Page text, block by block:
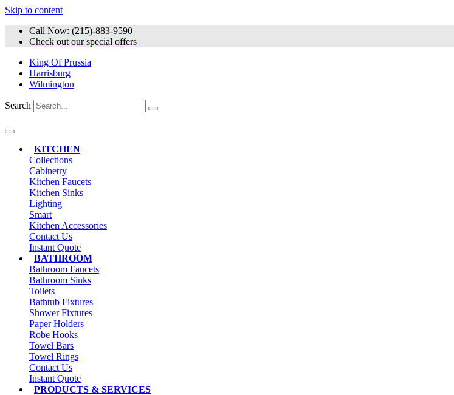
Skip to content
Call Now: (215)-883-9590
Check out our special offers
King Of Prussia
Harrisburg
Wilmington
Search
KITCHEN
Collections
Cabinetry
Kitchen Faucets
Kitchen Sinks
Lighting
Smart
Kitchen Accessories
Contact Us
Instant Quote
BATHROOM
Bathroom Faucets
Bathroom Sinks
Toilets
Bathtub Fixtures
Shower Fixtures
Paper Holders
Robe Hooks
Towel Bars
Towel Rings
Contact Us
Instant Quote
PRODUCTS & SERVICES